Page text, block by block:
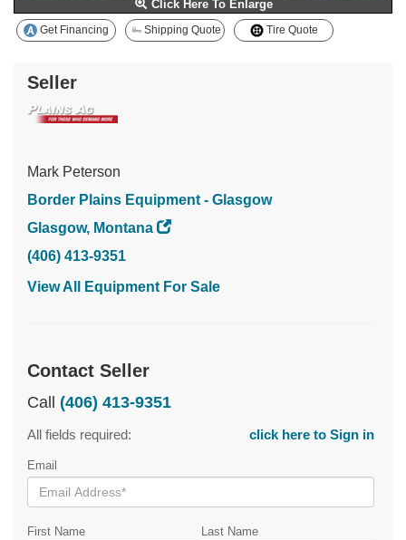
Click Here To Enlarge
Get Financing Shipping Quote Tire Quote
Seller
Mark Peterson
Border Plains Equipment - Glasgow
Glasgow, Montana
(406) 413-9351
View All Equipment For Sale
Contact Seller
Call (406) 413-9351
All fields required: click here to Sign in
Email
First Name Last Name